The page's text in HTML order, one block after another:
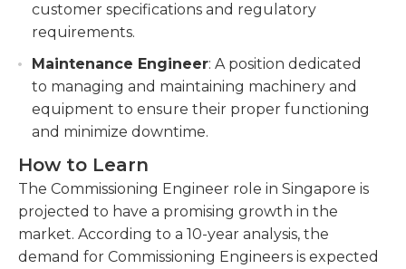
customer specifications and regulatory
requirements.
Maintenance Engineer: A position dedicated
to managing and maintaining machinery and
equipment to ensure their proper functioning
and minimize downtime.
How to Learn
The Commissioning Engineer role in Singapore is
projected to have a promising growth in the
market. According to a 10-year analysis, the
demand for Commissioning Engineers is expected